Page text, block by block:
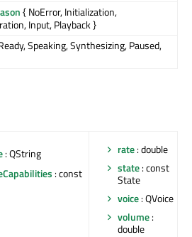
{ NoError, Initialization,
Input, Playback }
Speaking, Synthesizing, Paused,
: QString
: const
rate: double
state: const
State
voice: QVoice
volume:
double